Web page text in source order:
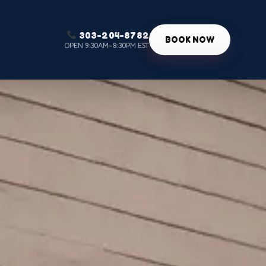
303-204-8782
OPEN 9:30AM–8:30PM EST
BOOK NOW